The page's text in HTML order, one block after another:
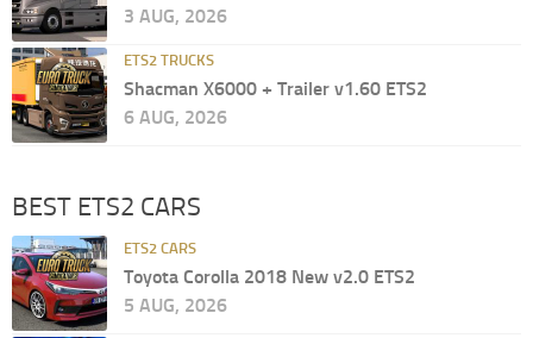
3 AUG, 2026
ETS2 TRUCKS
Shacman X6000 + Trailer v1.60 ETS2
6 AUG, 2026
BEST ETS2 CARS
ETS2 CARS
Toyota Corolla 2018 New v2.0 ETS2
5 AUG, 2026